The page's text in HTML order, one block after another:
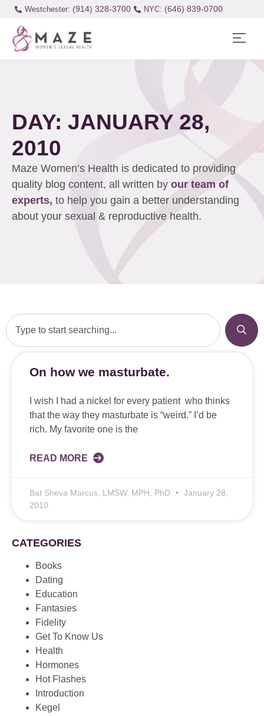
Westchester: (914) 328-3700 (646) 839-0700
DAY: JANUARY 28,
2010
Maze Women’s Health is dedicated to providing
quality blog content, all written by our team of
experts, to help you gain a better understanding
about your sexual & reproductive health.
On how we masturbate.
I wish I had a nickel for every patient who thinks
that the way they masturbate is “weird.” I’d be
rich. My favorite one is the
READ MORE
Bat Sheva Marcus, LMSW, MPH, PhD
January 28,
2010
CATEGORIES
Books
Dating
Education
Fantasies
Fidelity
Get To Know Us
Health
Hormones
Hot Flashes
Introduction
Kegel